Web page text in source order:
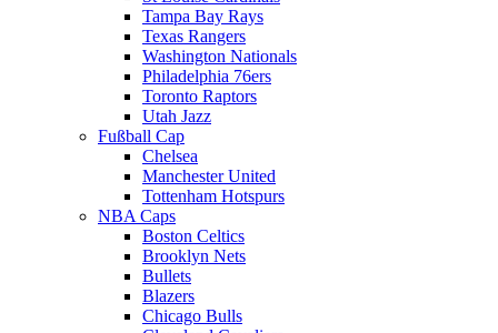
Tampa Bay Rays
Texas Rangers
Washington Nationals
Philadelphia 76ers
Toronto Raptors
Utah Jazz
Fußball Cap
Chelsea
Manchester United
Tottenham Hotspurs
NBA Caps
Boston Celtics
Brooklyn Nets
Bullets
Blazers
Chicago Bulls